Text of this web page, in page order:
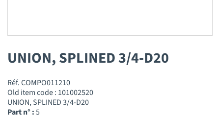
UNION, SPLINED 3/4-D20
Réf. COMPO011210
Old item code : 101002520
UNION, SPLINED 3/4-D20
Part n° :5